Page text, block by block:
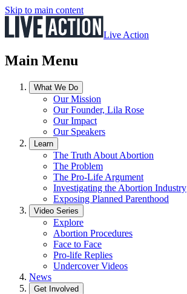
Skip to main content
Live Action
Main Menu
What We Do
Our Mission
Our Founder, Lila Rose
Our Impact
Our Speakers
Learn
The Truth About Abortion
The Problem
The Pro-Life Argument
Investigating the Abortion Industry
Exposing Planned Parenthood
Video Series
Explore
Abortion Procedures
Face to Face
Pro-life Replies
Undercover Videos
News
Get Involved